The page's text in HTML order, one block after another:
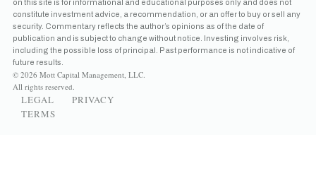
on this site is for informational and educational purposes only and does not
constitute investment advice, a recommendation, or an offer to buy or sell any
security. Commentary reflects the author’s opinions as of the date of
publication and is subject to change without notice. Investing involves risk,
including the possible loss of principal. Past performance is not indicative of
future results.
© 2026 Mott Capital Management, LLC.
All rights reserved.
LEGAL
PRIVACY
TERMS